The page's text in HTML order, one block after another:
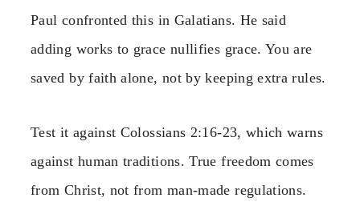
Paul confronted this in Galatians. He said
adding works to grace nullifies grace. You are
saved by faith alone, not by keeping extra rules.
Test it against Colossians 2:16-23, which warns
against human traditions. True freedom comes
from Christ, not from man-made regulations.